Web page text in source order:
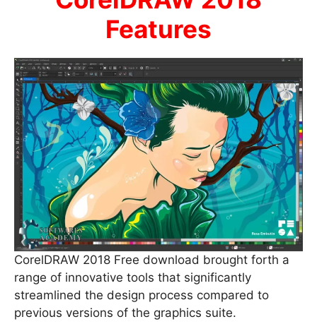
Features
CorelDRAW 2018 Free download brought forth a
range of innovative tools that significantly
streamlined the design process compared to
previous versions of the graphics suite.